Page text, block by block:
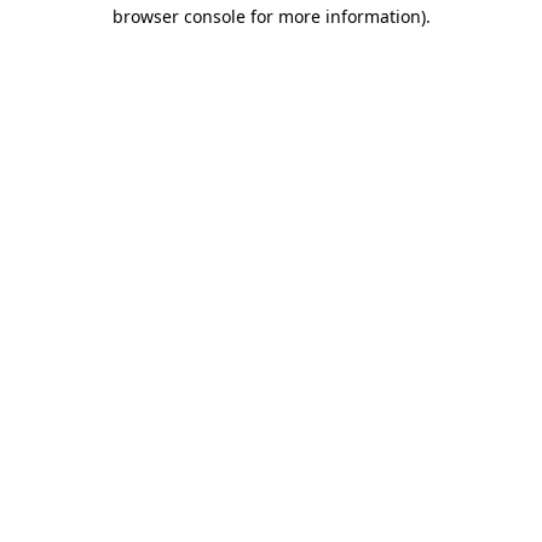
browser console for more information).